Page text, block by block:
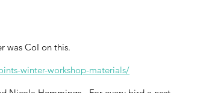
was CoI on this.
winter-workshop-materials/